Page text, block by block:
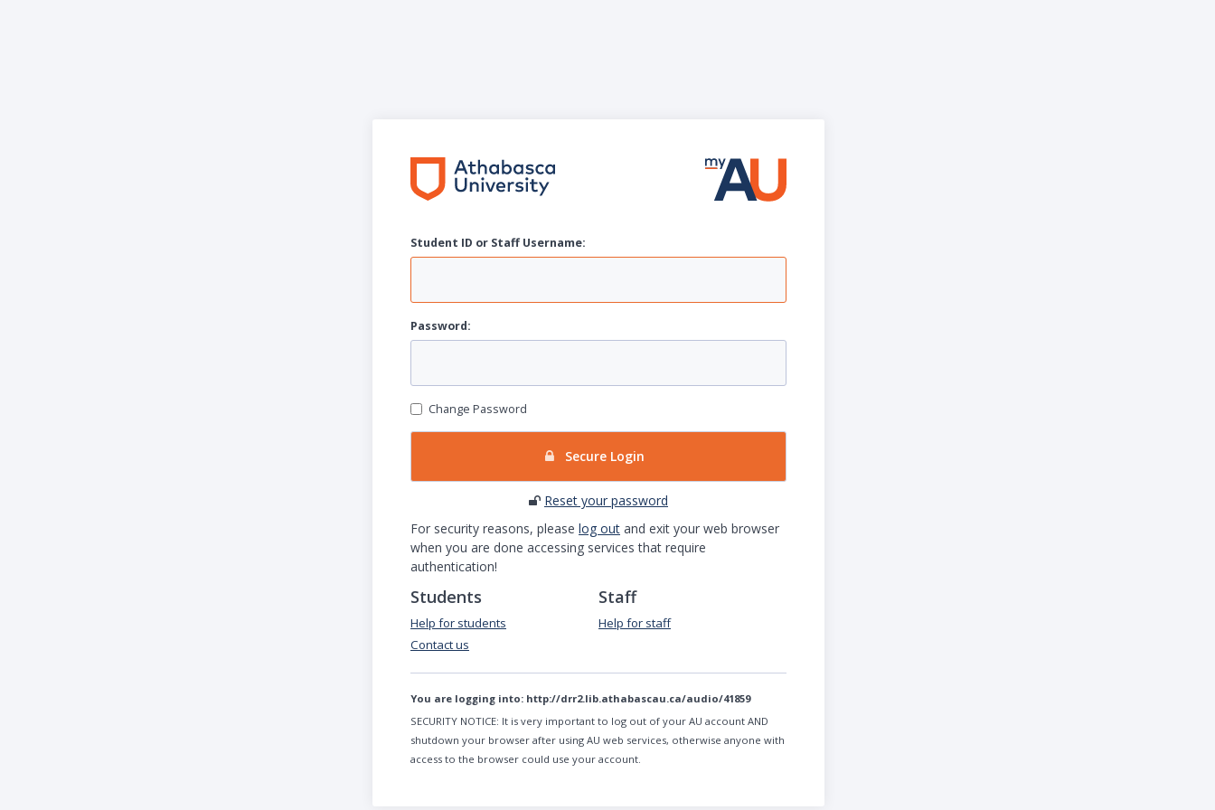
Student ID or Staff Username:
Password:
Change Password
Secure Login
Reset your password
For security reasons, please log out and exit your web browser
when you are done accessing services that require
authentication!
Students
Help for students
Contact us
Staff
Help for staff
You are logging into: http://drr2.lib.athabascau.ca/audio/41859
SECURITY NOTICE: It is very important to log out of your AU account AND
shutdown your browser after using AU web services, otherwise anyone with
access to the browser could use your account.